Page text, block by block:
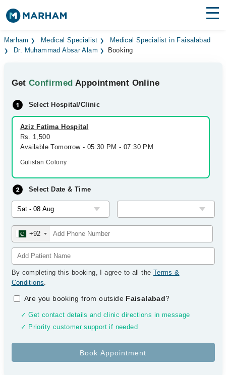
Find Doctors Hospitals
Medicines Labs
Health Hub
Forum
Join as Doctor
Marham Medical Specialist
Medical Specialist in Faisalabad
Dr. Muhammad Absar Alam
Booking
GetConfirmed Appointment Online
Select Hospital/Clinic
Aziz Fatima Hospital
Rs. 1,500
Available Tomorrow - 05:30 PM - 07:30 PM
Gulistan Colony
Select Date & Time
+92
By completing this booking, I agree to all the Terms &
Conditions.
Are you booking from outside Faisalabad?
✓ Get contact details and clinic directions in message
✓ Priority customer support if needed